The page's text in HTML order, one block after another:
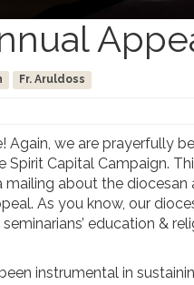
Fr. Aruldoss
Again, we are prayerfully
Spirit Capital Campaign.
mailing about the
As you know, our
education &
instrumental in